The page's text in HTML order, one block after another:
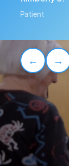
Patient
← →